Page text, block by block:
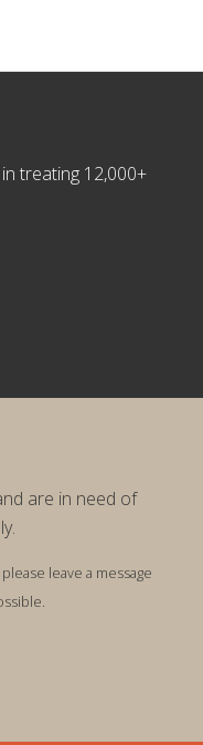
treating 12,000+
are in need of
leave a message